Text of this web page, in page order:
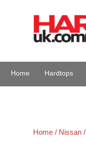
Home Hardtops
Home / Nissan /